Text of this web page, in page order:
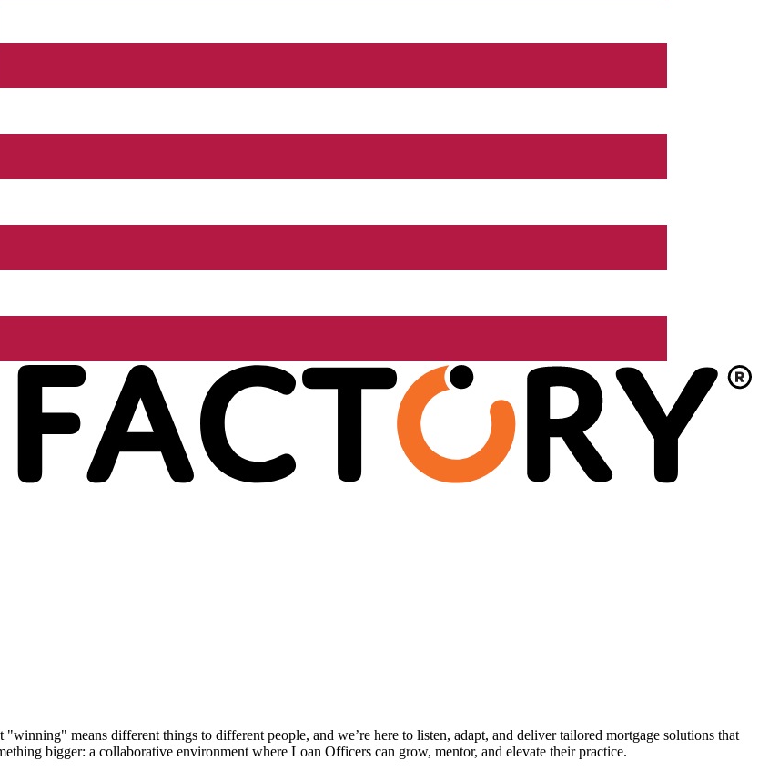
means different things to different people, and we’re here to listen, adapt, and deliver tailored mortgage solutions that
bigger: a collaborative environment where Loan Officers can grow, mentor, and elevate their practice.